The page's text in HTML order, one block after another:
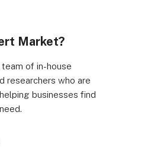
Market?
team of in-house
researchers who are
businesses find